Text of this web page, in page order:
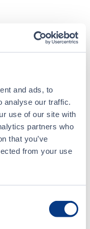
and ads, to
analyse our traffic.
use of our site with
partners who
that you’ve
from your use